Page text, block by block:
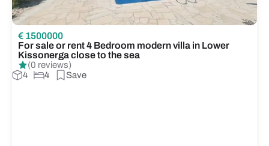
€ 1500000
For sale or rent 4 Bedroom modern villa in Lower
Kissonerga close to the sea
(0 reviews)
4
4 Save